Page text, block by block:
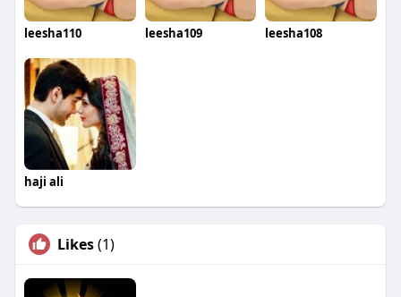
leesha110 leesha109 leesha108
haji ali
Likes(1)